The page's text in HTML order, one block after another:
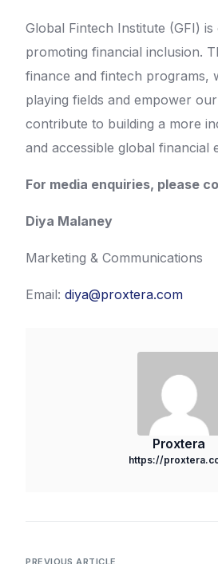
Global Fintech Institute (GFI) is
promoting financial inclusion.
finance and fintech programs,
playing fields and empower
contribute to building a more
and accessible global financial
For media enquiries, please
Diya Malaney
Marketing & Communications
Email:diya@proxtera.com
Proxtera
https://
PREVIOUS ARTICLE